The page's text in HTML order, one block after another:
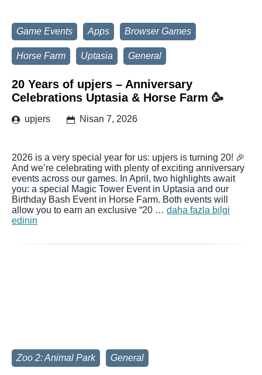
Game Events Apps Browser Games
Horse Farm Uptasia General
20 Years of upjers – Anniversary
Celebrations Uptasia & Horse Farm 🥳
upjers Nisan 7, 2026
2026 is a very special year for us: upjers is turning 20! 🎉
And we’re celebrating with plenty of exciting anniversary
events across our games. In April, two highlights await
you: a special Magic Tower Event in Uptasia and our
Birthday Bash Event in Horse Farm. Both events will
allow you to earn an exclusive “20 … daha fazla bilgi
edinin
Zoo 2: Animal Park General